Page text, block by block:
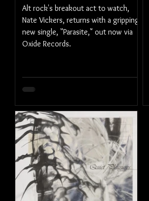
Alt rock's breakout act to watch,
Nate Vickers, returns with a gripping
new single, "Parasite," out now via
Oxide Records.